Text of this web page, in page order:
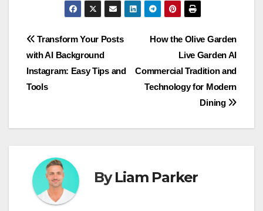
Post
navigation
How the Olive Garden
Live Garden AI
Commercial Tradition and
Technology for Modern
Dining
Transform Your Posts
with AI Background
Instagram: Easy Tips and
Tools
ByLiam Parker